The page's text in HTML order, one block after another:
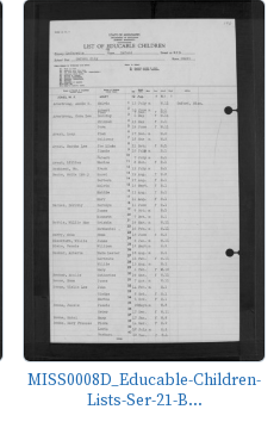
MISS0008D_Educable-Children-
Lists-Ser-21-B...